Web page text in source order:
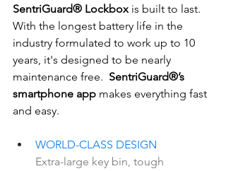
SentriGuard® Lockbox is built to last.
With the longest battery life in the
industry formulated to work up to 10
years, it's designed to be nearly
maintenance free. SentriGuard®’s
smartphone app makes everything fast
and easy.
WORLD-CLASS DESIGN
Extra-large key bin, tough